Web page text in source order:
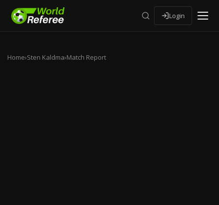
Login
Home›Sten Kaldma›Match Report